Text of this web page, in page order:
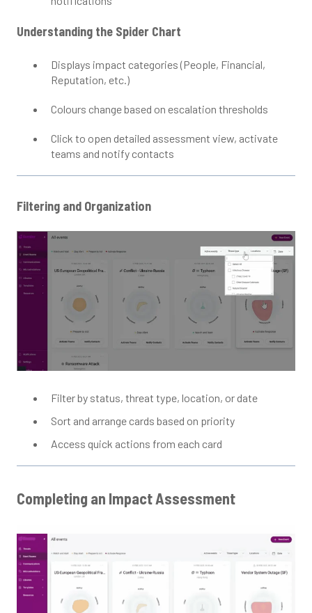
Understanding the Spider Chart
Displays impact categories (People, Financial,
Reputation, etc.)
Colours change based on escalation thresholds
Click to open detailed assessment view, activate
teams and notify contacts
Filtering and Organization
Filter by status, threat type, location, or date
Sort and arrange cards based on priority
Access quick actions from each card
Completing an Impact Assessment